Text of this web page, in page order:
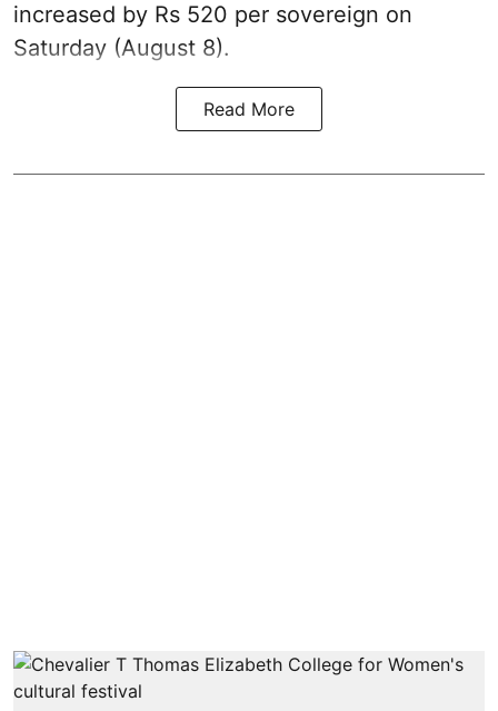
increased by Rs 520 per sovereign on
Saturday (August 8).
Read More